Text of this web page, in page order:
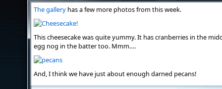
The gallery has a few more photos from this week.
This cheesecake was quite yummy. It has cranberries in the
egg nog in the batter too. Mmm….
And, I think we have just about enough darned pecans!